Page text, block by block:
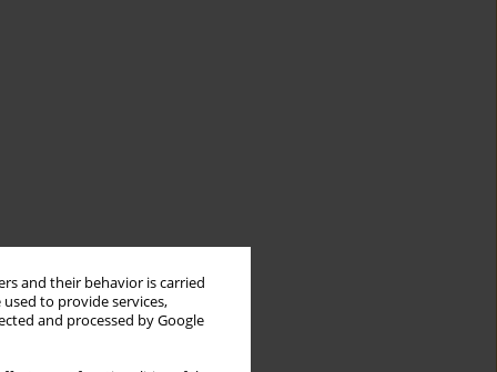
and their behavior is carried
to provide services,
and processed by Google